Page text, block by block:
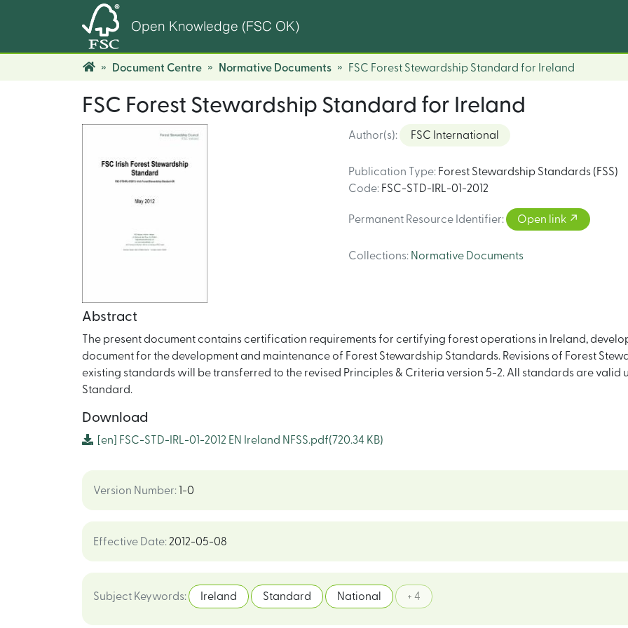
Open Knowledge (FSC OK)
Document Centre Normative Documents FSC Forest Stewardship Standard for Ireland
FSC Forest Stewardship Standard for Ireland
Author(s): FSC International
Publication Type: Forest Stewardship Standards (FSS)
Code: FSC-STD-IRL-01-2012
Permanent Resource Identifier: Open link
Collections: Normative Documents
Abstract
The present document contains certification requirements for certifying forest operations in Ireland,
document for the development and maintenance of Forest Stewardship Standards. Revisions of Forest
existing standards will be transferred to the revised Principles & Criteria version 5-2. All standards are valid
Standard.
Download
[en] FSC-STD-IRL-01-2012 EN Ireland NFSS.pdf(720.34 KB)
Version Number: 1-0
Effective Date: 2012-05-08
Subject Keywords: Ireland Standard National + 4